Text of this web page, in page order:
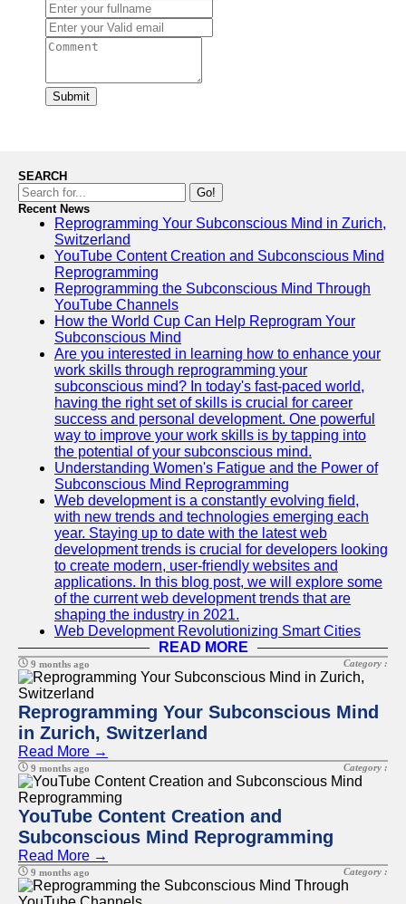
Submit
SEARCH
Go!
Recent News
Reprogramming Your Subconscious Mind in Zurich,
Switzerland
YouTube Content Creation and Subconscious Mind
Reprogramming
Reprogramming the Subconscious Mind Through
YouTube Channels
How the World Cup Can Help Reprogram Your
Subconscious Mind
Are you interested in learning how to enhance your
work skills through reprogramming your
subconscious mind? In today's fast-paced world,
having the right set of skills is crucial for career
success and personal development. One powerful
way to improve your work skills is by tapping into
the potential of your subconscious mind.
Understanding Women's Fatigue and the Power of
Subconscious Mind Reprogramming
Web development is a constantly evolving field,
with new trends and technologies emerging each
year. Staying up to date with the latest web
development trends is crucial for developers looking
to create modern, user-friendly websites and
applications. In this blog post, we will explore some
of the current web development trends that are
shaping the industry in 2021.
Web Development Revolutionizing Smart Cities
READ MORE
9 months ago Category :
Reprogramming Your Subconscious Mind
in Zurich, Switzerland
Read More →
9 months ago Category :
YouTube Content Creation and
Subconscious Mind Reprogramming
Read More →
9 months ago Category :